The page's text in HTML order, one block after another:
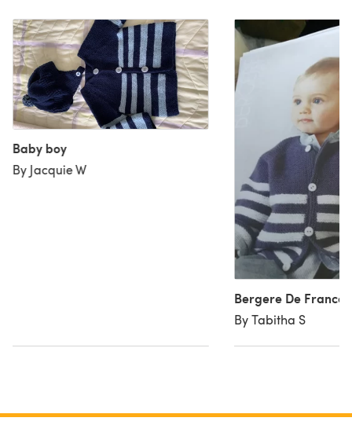
Baby boy
By Jacquie W
Bergere De France
By Tabitha S